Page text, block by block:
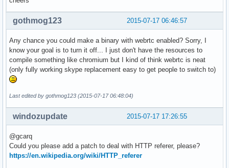
2015-07-17 06:46:57
gothmog123
Any chance you could make a binary with webrtc enabled? Sorry, I
know your goal is to turn it off... I just don't have the resources to
compile something like chromium but I kind of think webrtc is neat
(only fully working skype replacement easy to get people to switch to)
Last edited by gothmog123 (2015-07-17 06:48:04)
2015-07-17 17:26:55
windozupdate
@gcarq
Could you please add a patch to deal with HTTP referer, please?
https://en.wikipedia.org/wiki/HTTP_referer